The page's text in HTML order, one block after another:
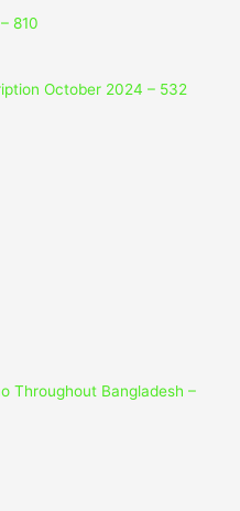
810
October 2024 – 532
Throughout Bangladesh –